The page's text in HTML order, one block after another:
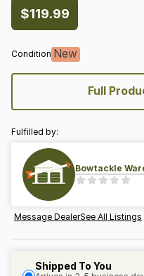
$119.99
Condition New
Full
Fulfilled by:
Bowtackle
Message DealerSee All Listings
Shipped To You